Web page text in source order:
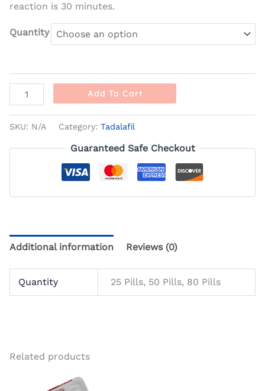
reaction is 30 minutes.
Quantity
Add To Cart
SKU: N/A Category: Tadalafil
Guaranteed Safe Checkout
Additional information Reviews (0)
Quantity 25 Pills, 50 Pills, 80 Pills
Related products